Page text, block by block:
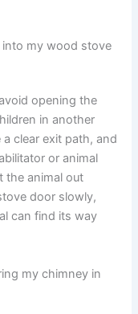
into my wood stove
opening the
in another
clear exit path, and
or animal
the animal out
door slowly,
can find its way
my chimney in